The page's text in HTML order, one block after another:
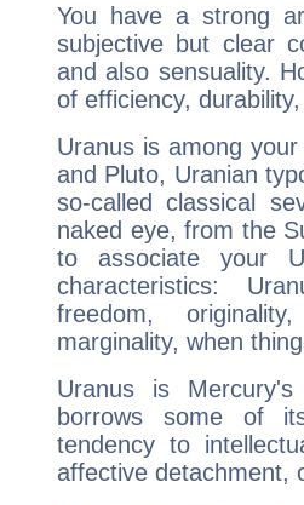
You have a strong
subjective but clear
and also sensuality.
of efficiency,
Uranus is among
and Pluto, Uranian
so-called classical
naked eye, from the
to associate your
characteristics:
freedom,
marginality, when
Uranus is
borrows some of
tendency to
affective detachment,